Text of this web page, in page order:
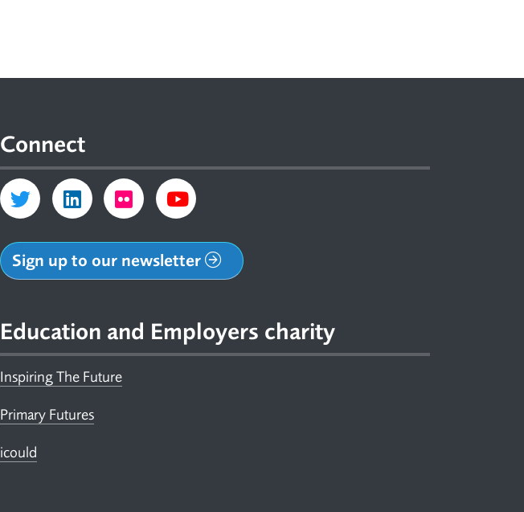
Connect
Sign up to our newsletter
Education and Employers charity
Inspiring The Future
Primary Futures
icould